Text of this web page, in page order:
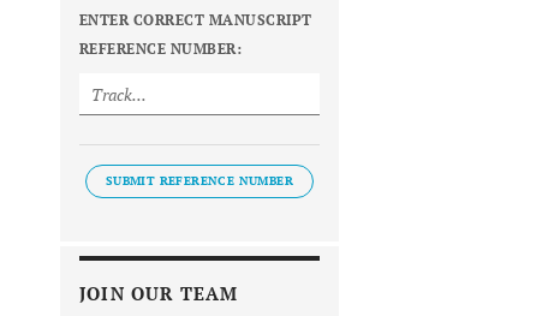
ENTER CORRECT MANUSCRIPT
REFERENCE NUMBER:
SUBMIT REFERENCE NUMBER
JOIN OUR TEAM